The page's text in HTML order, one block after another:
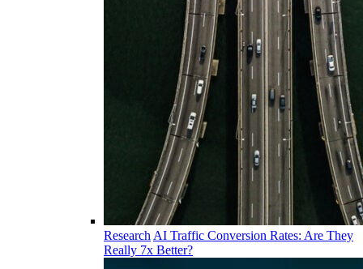
Research AI Traffic Conversion Rates: Are They
Really 7x Better?